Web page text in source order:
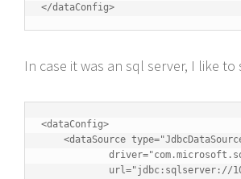
</dataConfig>
In case it was an sql server, I like
<dataConfig>